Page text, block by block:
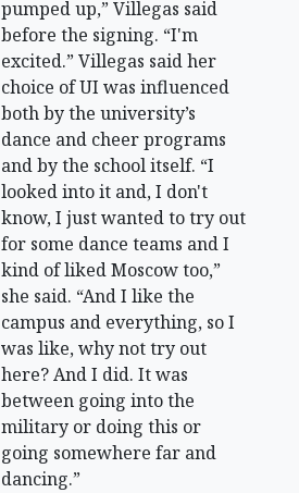
pumped up,” Villegas said
before the signing. “I'm
excited.” Villegas said her
choice of UI was influenced
both by the university’s
dance and cheer programs
and by the school itself. “I
looked into it and, I don't
know, I just wanted to try out
for some dance teams and I
kind of liked Moscow too,”
she said. “And I like the
campus and everything, so I
was like, why not try out
here? And I did. It was
between going into the
military or doing this or
going somewhere far and
dancing.”